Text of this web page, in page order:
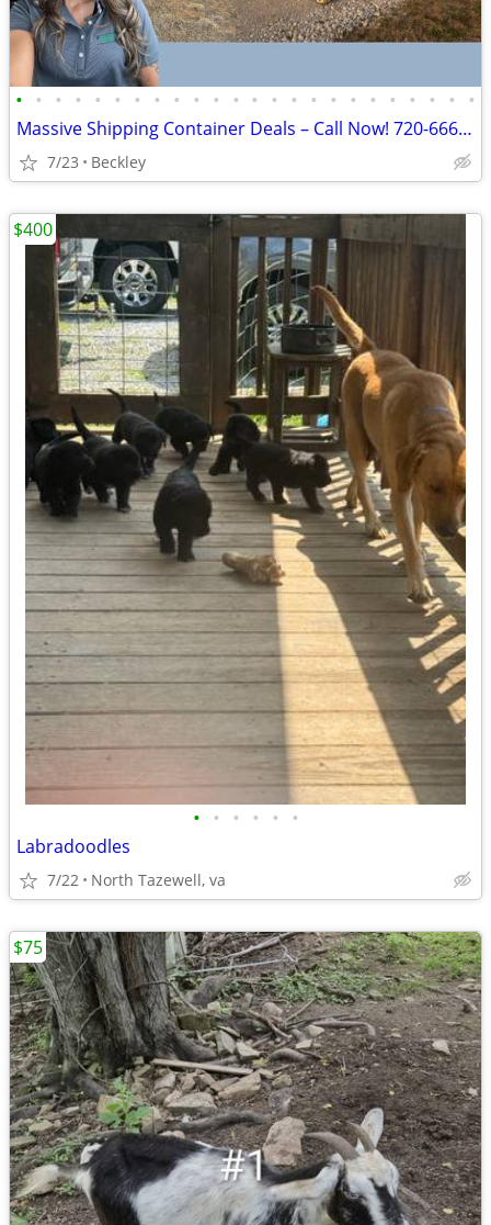
• • • • • • • • • • • • • • • • • • • • • • • •
Massive Shipping Container Deals – Call Now! 720-666-4706
7/23 Beckley
• • • • • •
Labradoodles
7/22 North Tazewell, va
$400
$75